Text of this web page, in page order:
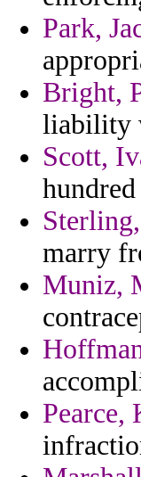
Park,
Bright,
liability
Scott,
marry
Muniz,
Pearce,